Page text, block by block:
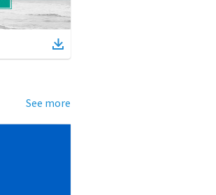
See more